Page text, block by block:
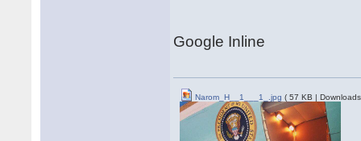
Google Inline
Narom_H__1___1_.jpg ( 57 KB |